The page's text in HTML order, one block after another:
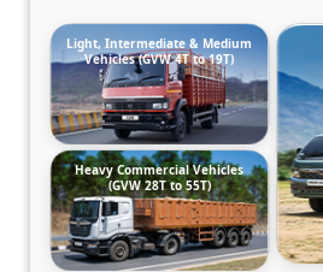
Light, Intermediate & Medium
Vehicles (GVW 4T to 19T)
Heavy Commercial Vehicles
(GVW 28T to 55T)